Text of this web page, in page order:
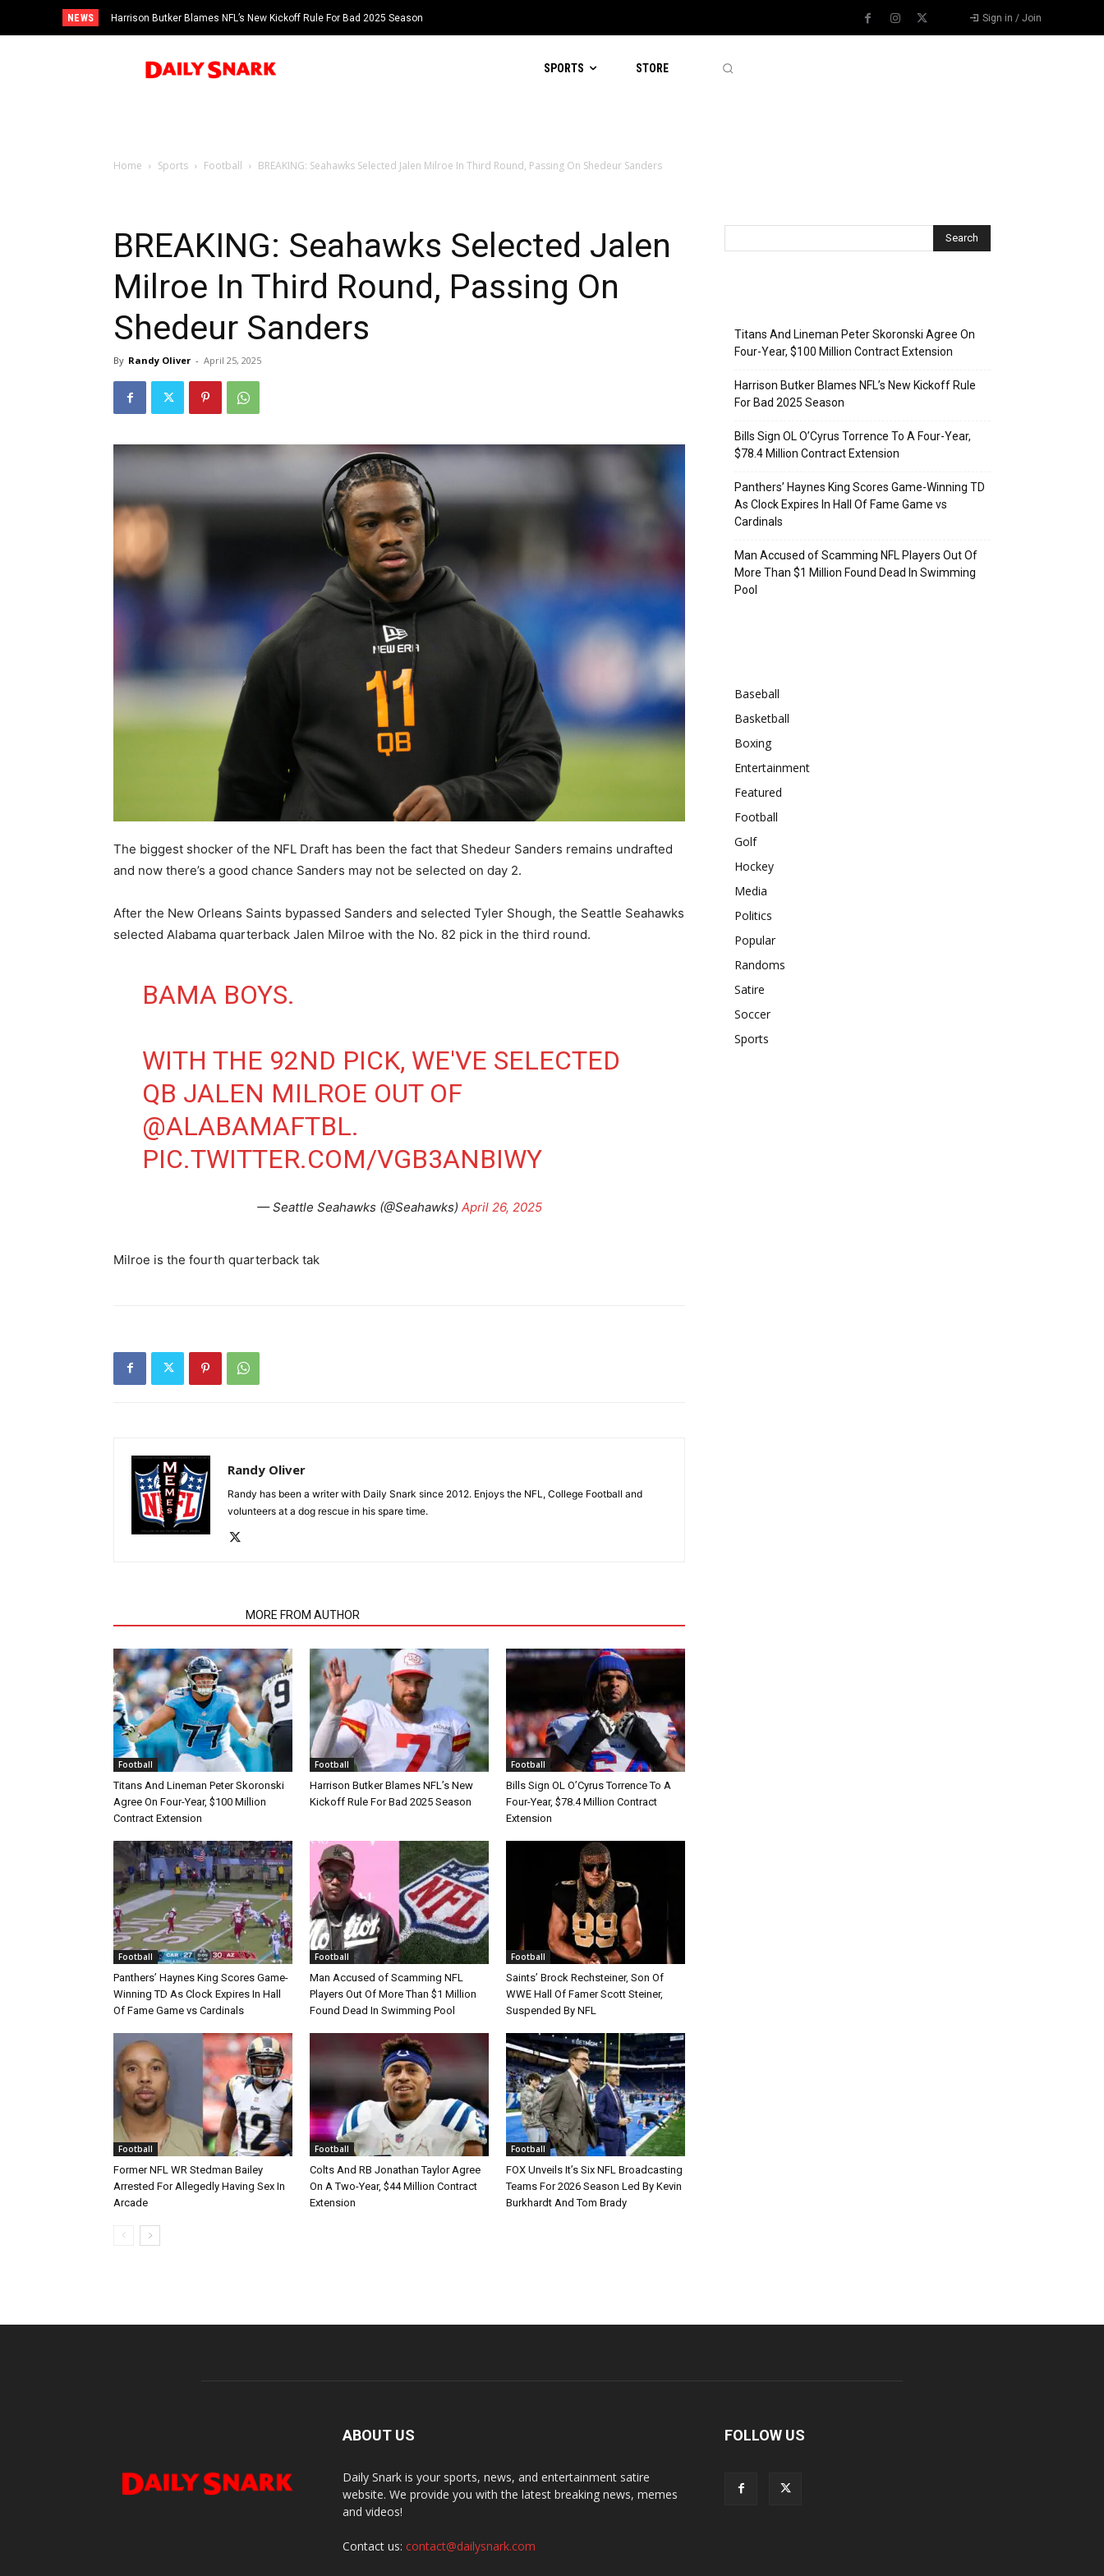
NEWS Harrison Butker Blames NFL’s New Kickoff Rule For Bad 2025 Season Sign in / Join
SPORTS STORE
Home Sports Football BREAKING: Seahawks Selected Jalen Milroe In Third Round, Passing On Shedeur Sanders
BREAKING: Seahawks Selected Jalen
Milroe In Third Round, Passing On
Shedeur Sanders
By Randy Oliver - April 25, 2025
The biggest shocker of the NFL Draft has been the fact that Shedeur Sanders remains undrafted
and now there’s a good chance Sanders may not be selected on day 2.
After the New Orleans Saints bypassed Sanders and selected Tyler Shough, the Seattle Seahawks
selected Alabama quarterback Jalen Milroe with the No. 82 pick in the third round.
BAMA BOYS.
WITH THE 92ND PICK, WE'VE SELECTED
QB JALEN MILROE OUT OF
@ALABAMAFTBL.
PIC.TWITTER.COM/VGB3ANBIWY
— Seattle Seahawks (@Seahawks) April 26, 2025
Milroe is the fourth quarterback tak
Randy Oliver
Randy has been a writer with Daily Snark since 2012. Enjoys the NFL, College Football and
volunteers at a dog rescue in his spare time.
MORE FROM AUTHOR
Football
Titans And Lineman Peter Skoronski
Agree On Four-Year, $100 Million
Contract Extension
Football
Harrison Butker Blames NFL’s New
Kickoff Rule For Bad 2025 Season
Football
Bills Sign OL O’Cyrus Torrence To A
Four-Year, $78.4 Million Contract
Extension
Football
Panthers’ Haynes King Scores Game-
Winning TD As Clock Expires In Hall
Of Fame Game vs Cardinals
Football
Man Accused of Scamming NFL
Players Out Of More Than $1 Million
Found Dead In Swimming Pool
Football
Saints’ Brock Rechsteiner, Son Of
WWE Hall Of Famer Scott Steiner,
Suspended By NFL
Football
Former NFL WR Stedman Bailey
Arrested For Allegedly Having Sex In
Arcade
Football
Colts And RB Jonathan Taylor Agree
On A Two-Year, $44 Million Contract
Extension
Football
FOX Unveils It’s Six NFL Broadcasting
Teams For 2026 Season Led By Kevin
Burkhardt And Tom Brady
Titans And Lineman Peter Skoronski Agree On
Four-Year, $100 Million Contract Extension
Harrison Butker Blames NFL’s New Kickoff Rule
For Bad 2025 Season
Bills Sign OL O’Cyrus Torrence To A Four-Year,
$78.4 Million Contract Extension
Panthers’ Haynes King Scores Game-Winning TD
As Clock Expires In Hall Of Fame Game vs
Cardinals
Man Accused of Scamming NFL Players Out Of
More Than $1 Million Found Dead In Swimming
Pool
Baseball
Basketball
Boxing
Entertainment
Featured
Football
Golf
Hockey
Media
Politics
Popular
Randoms
Satire
Soccer
Sports
ABOUT US
Daily Snark is your sports, news, and entertainment satire
website. We provide you with the latest breaking news, memes
and videos!
Contact us: contact@dailysnark.com
FOLLOW US